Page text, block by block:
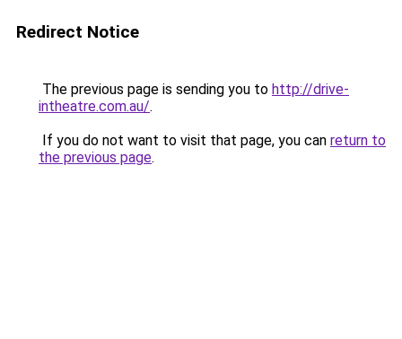
Redirect Notice
The previous page is sending you to http://drive-
intheatre.com.au/.
If you do not want to visit that page, you can return to
the previous page.